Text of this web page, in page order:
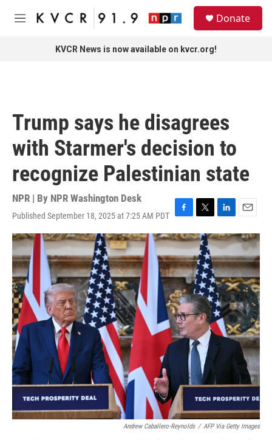
Skip to main content
M
Donate
KVCR News is now available on kvcr.org!
Trump says he disagrees
with Starmer's decision to
recognize Palestinian state
NPR | By NPR Washington Desk
Published September 18, 2025 at 7:25 AM PDT F
a
c
e
b
o
o
k
T
w
i
t
t
e
r
L
i
n
k
e
d
I
n
E
m
a
i
l
Andrew Caballero-Reynolds / AFP Via Getty Images